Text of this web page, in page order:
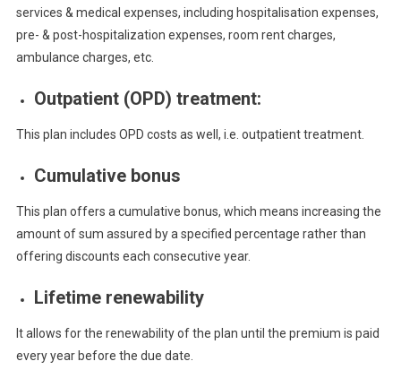
services & medical expenses, including hospitalisation expenses,
pre- & post-hospitalization expenses, room rent charges,
ambulance charges, etc.
Outpatient (OPD) treatment:
This plan includes OPD costs as well, i.e. outpatient treatment.
Cumulative bonus
This plan offers a cumulative bonus, which means increasing the
amount of sum assured by a specified percentage rather than
offering discounts each consecutive year.
Lifetime renewability
It allows for the renewability of the plan until the premium is paid
every year before the due date.